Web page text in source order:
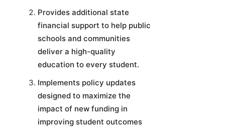
Provides additional state
financial support to help public
schools and communities
deliver a high-quality
education to every student.
Implements policy updates
designed to maximize the
impact of new funding in
improving student outcomes